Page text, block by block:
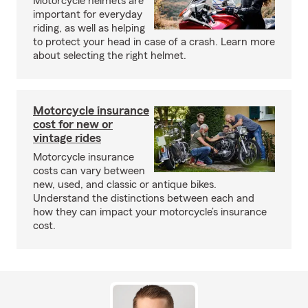
important for everyday
riding, as well as helping
to protect your head in case of a crash. Learn more
about selecting the right helmet.
Motorcycle insurance
cost for new or
vintage rides
Motorcycle insurance
costs can vary between
new, used, and classic or antique bikes.
Understand the distinctions between each and
how they can impact your motorcycle’s insurance
cost.